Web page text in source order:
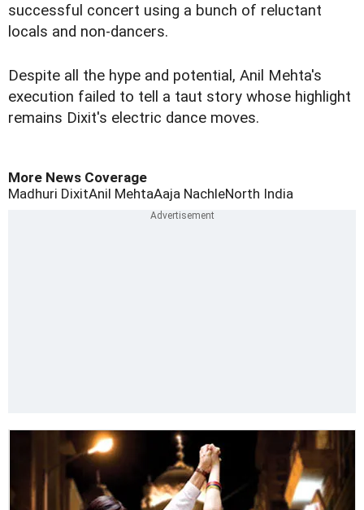
successful concert using a bunch of reluctant
locals and non-dancers.
Despite all the hype and potential, Anil Mehta's
execution failed to tell a taut story whose highlight
remains Dixit's electric dance moves.
More News Coverage
Madhuri DixitAnil MehtaAaja NachleNorth India